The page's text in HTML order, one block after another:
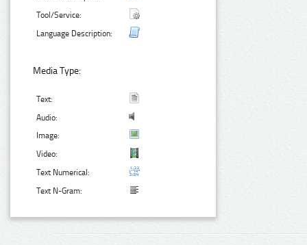
Tool/Service:
Language Description:
Media Type:
Text:
Audio:
Image:
Video:
Text Numerical:
Text N-Gram: